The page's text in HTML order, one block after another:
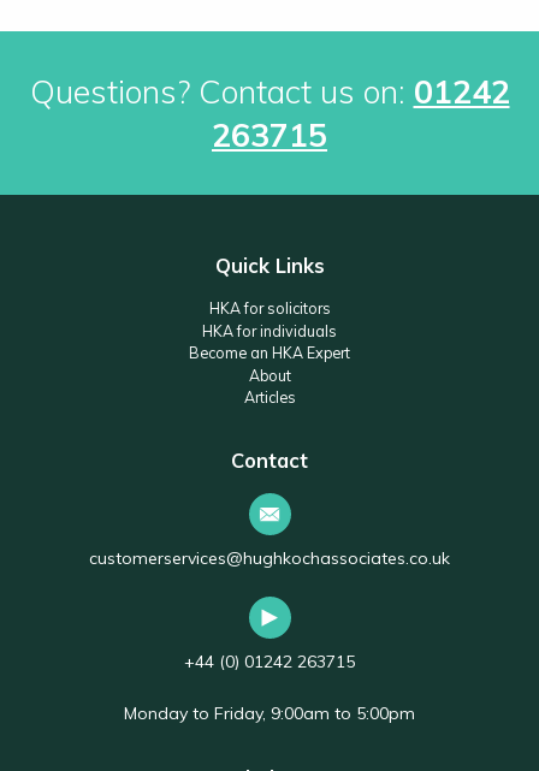
Questions? Contact us on: 01242
263715
Quick Links
HKA for solicitors
HKA for individuals
Become an HKA Expert
About
Articles
Contact
customerservices@hughkochassociates.co.uk
+44 (0) 01242 263715
Monday to Friday, 9:00am to 5:00pm